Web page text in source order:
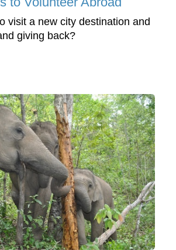
visit a new city destination and
giving back?